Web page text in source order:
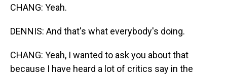
CHANG: Yeah.
DENNIS: And that's what everybody's doing.
CHANG: Yeah, I wanted to ask you about that
because I have heard a lot of critics say in the